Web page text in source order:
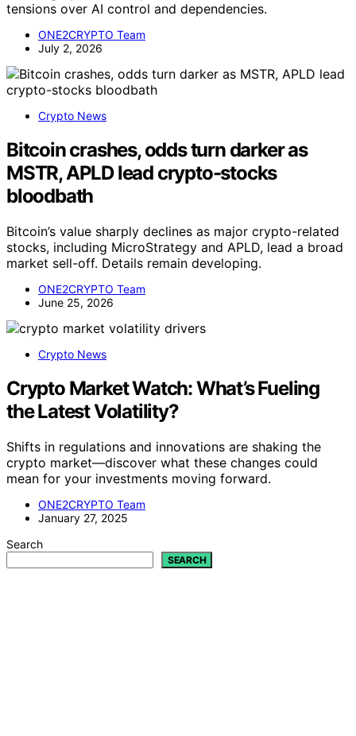
tensions over AI control and dependencies.
ONE2CRYPTO Team
July 2, 2026
Crypto News
Bitcoin crashes, odds turn darker as
MSTR, APLD lead crypto-stocks
bloodbath
Bitcoin’s value sharply declines as major crypto-related
stocks, including MicroStrategy and APLD, lead a broad
market sell-off. Details remain developing.
ONE2CRYPTO Team
June 25, 2026
Crypto News
Crypto Market Watch: What’s Fueling
the Latest Volatility?
Shifts in regulations and innovations are shaking the
crypto market—discover what these changes could
mean for your investments moving forward.
ONE2CRYPTO Team
January 27, 2025
Search
SEARCH